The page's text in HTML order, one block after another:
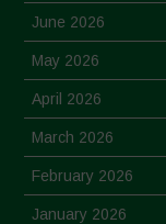
June 2026
May 2026
April 2026
March 2026
February 2026
January 2026